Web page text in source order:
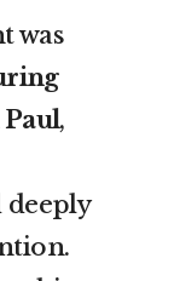
was
,
deeply